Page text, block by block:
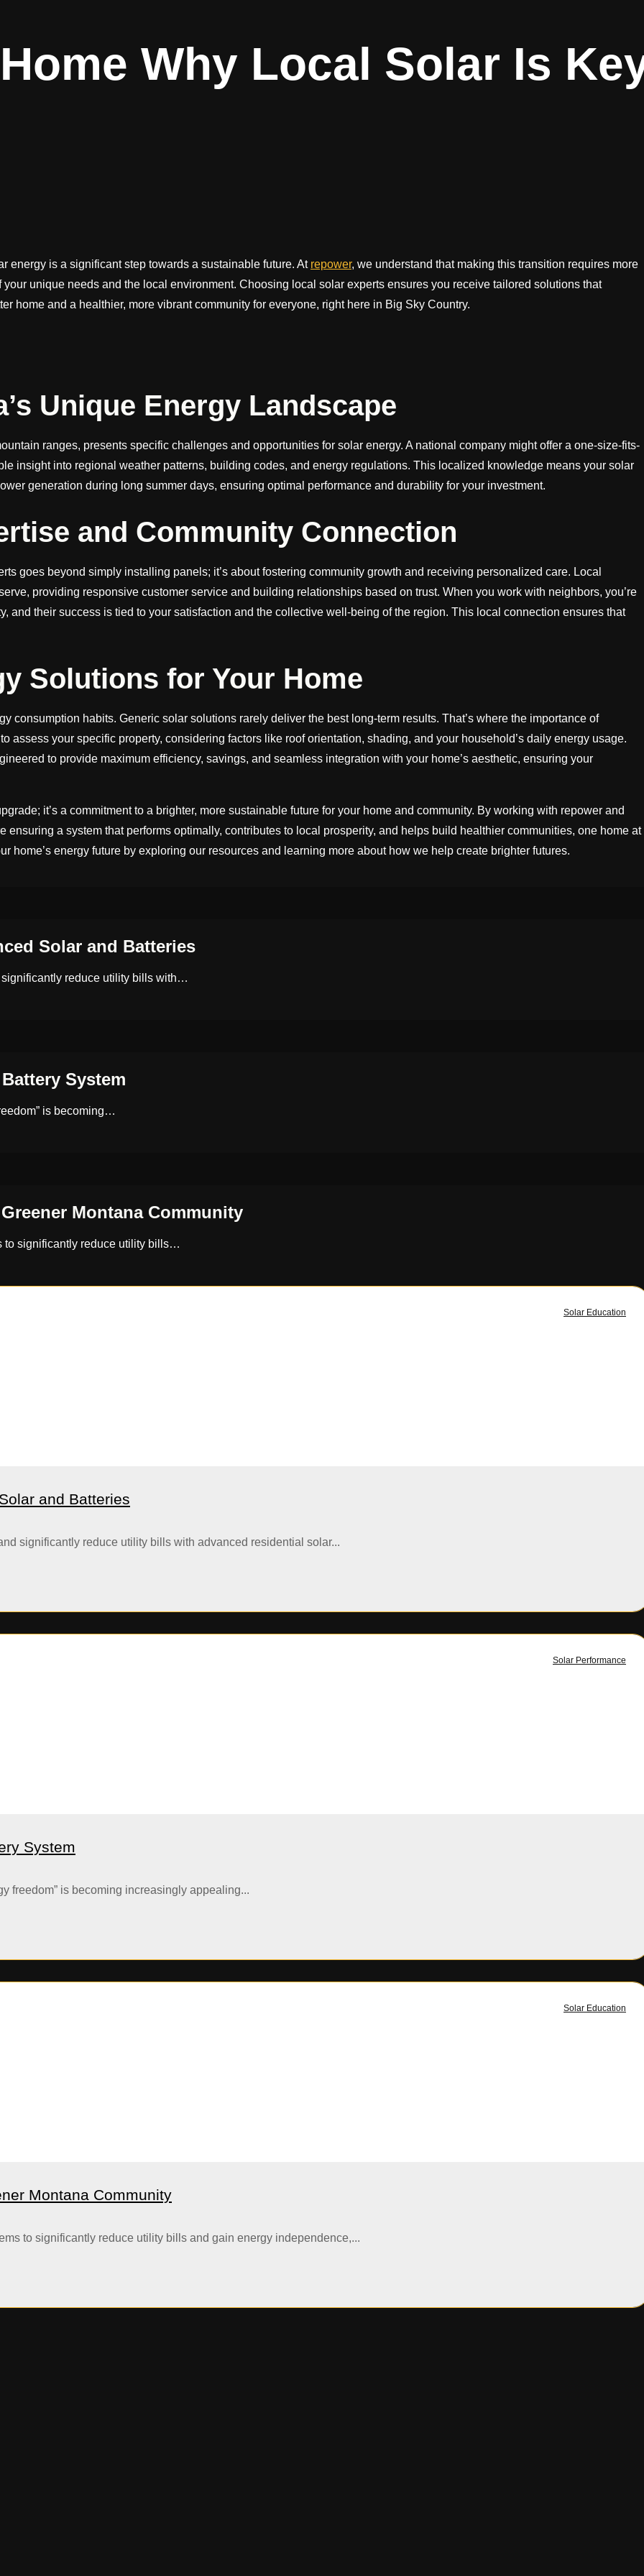
Why Local Solar Is
energy is a significant step towards a sustainable future. At repower, we understand that making this transition requires more
unique needs and the local environment. Choosing local solar experts ensures you receive tailored solutions that
home and a healthier, more vibrant community for everyone, right here in Big Sky Country.
Unique Energy Landscape
ranges, presents specific challenges and opportunities for solar energy. A national company might offer a one-size-fits-
insight into regional weather patterns, building codes, and energy regulations. This localized knowledge means your solar
generation during long summer days, ensuring optimal performance and durability for your investment.
and Community Connection
goes beyond simply installing panels; it’s about fostering community growth and receiving personalized care. Local
providing responsive customer service and building relationships based on trust. When you work with neighbors, you’re
and their success is tied to your satisfaction and the collective well-being of the region. This local connection ensures that
Solutions for Your Home
consumption habits. Generic solar solutions rarely deliver the best long-term results. That’s where the importance of
assess your specific property, considering factors like roof orientation, shading, and your household’s daily energy usage.
to provide maximum efficiency, savings, and seamless integration with your home’s aesthetic, ensuring your
it’s a commitment to a brighter, more sustainable future for your home and community. By working with repower and
ensuring a system that performs optimally, contributes to local prosperity, and helps build healthier communities, one home at
home’s energy future by exploring our resources and learning more about how we help create brighter futures.
Solar and Batteries
reduce utility bills with…
System
is becoming…
Montana Community
to significantly reduce utility bills…
Solar Education
and Batteries
significantly reduce utility bills with advanced residential solar...
Solar Performance
System
freedom” is becoming increasingly appealing...
Solar Education
Montana Community
to significantly reduce utility bills and gain energy independence,...